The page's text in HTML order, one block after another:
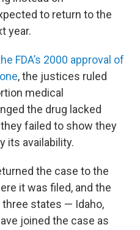
to return to the
year.
FDA’s 2000 approval of
, the justices ruled
medical
the drug lacked
failed to show they
its availability.
the case to the
it was filed, and the
three states — Idaho,
joined the case as